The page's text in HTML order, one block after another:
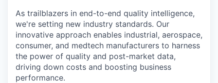
As trailblazers in end-to-end quality intelligence,
we're setting new industry standards. Our
innovative approach enables industrial, aerospace,
consumer, and medtech manufacturers to harness
the power of quality and post-market data,
driving down costs and boosting business
performance.